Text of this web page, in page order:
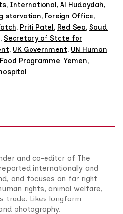
, International, Al Hudaydah,
starvation, Foreign Office,
, Priti Patel, Red Sea, Saudi
, Secretary of State for
, UK Government, UN Human
Programme, Yemen,
and co-editor of The
internationally and
and focuses on far right
rights, animal welfare,
trade. Likes longform
photography.